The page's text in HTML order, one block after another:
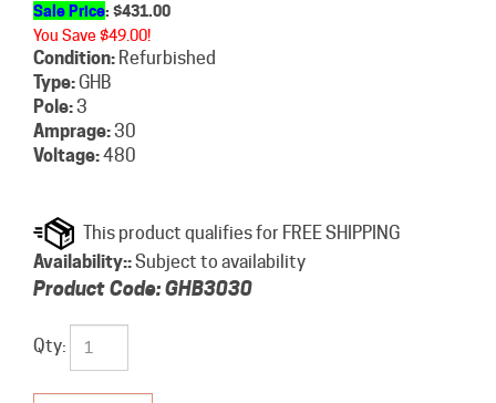
Sale Price: $431.00
You Save $49.00!
Condition: Refurbished
Type:GHB
Pole:3
Amprage:30
Voltage:480
Availability::Subject to availability
Product Code:GHB3030
Qty: